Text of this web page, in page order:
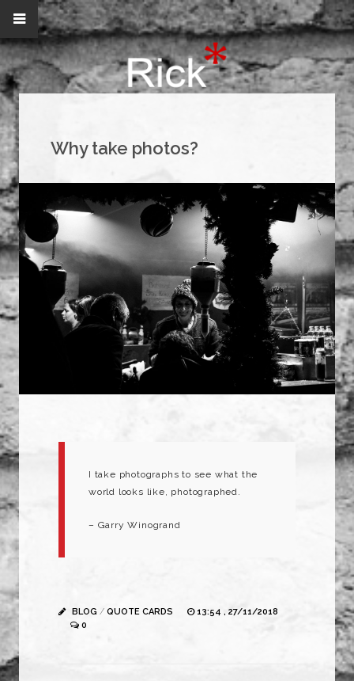
Why take photos?
I take photographs to see what the
world looks like, photographed.
– Garry Winogrand
BLOG / QUOTE CARDS
13:54 , 27/11/2018
0